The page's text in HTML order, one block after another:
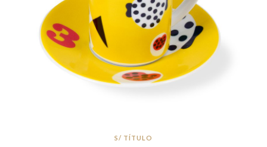
S/ TÍTULO